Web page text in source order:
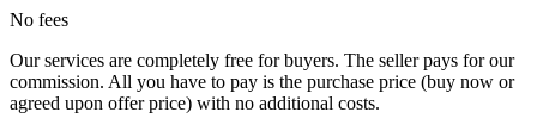
No fees
Our services are completely free for buyers. The seller pays for our
commission. All you have to pay is the purchase price (buy now or
agreed upon offer price) with no additional costs.